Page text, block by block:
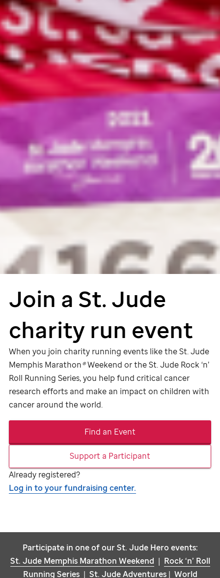
Join a St. Jude
charity run event
When you join charity running events like theSt. Jude
Memphis Marathon®Weekend or theSt. Jude Rock ‘n’
Roll Running Series, you help fund critical cancer
research efforts and make an impact on children with
cancer around the world.
Find an Event
Support a Participant
Already registered?
Log in to your fundraising center.
Participate in one of ourSt. JudeHero events:
St. JudeMemphis Marathon Weekend | Rock ‘n’ Roll
Running Series| St. JudeAdventures| World